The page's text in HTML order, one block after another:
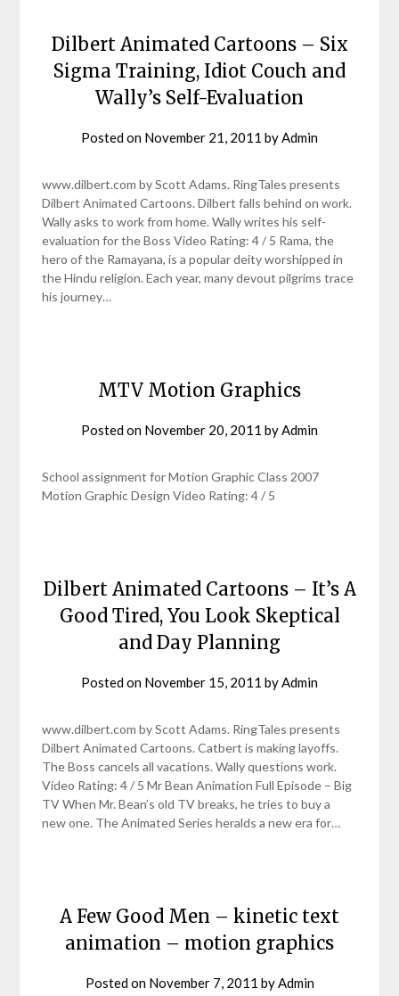
Dilbert Animated Cartoons – Six
Sigma Training, Idiot Couch and
Wally’s Self-Evaluation
Posted on November 21, 2011 by Admin
www.dilbert.com by Scott Adams. RingTales presents
Dilbert Animated Cartoons. Dilbert falls behind on work.
Wally asks to work from home. Wally writes his self-
evaluation for the Boss Video Rating: 4 / 5 Rama, the
hero of the Ramayana, is a popular deity worshipped in
the Hindu religion. Each year, many devout pilgrims trace
his journey…
MTV Motion Graphics
Posted on November 20, 2011 by Admin
School assignment for Motion Graphic Class 2007
Motion Graphic Design Video Rating: 4 / 5
Dilbert Animated Cartoons – It’s A
Good Tired, You Look Skeptical
and Day Planning
Posted on November 15, 2011 by Admin
www.dilbert.com by Scott Adams. RingTales presents
Dilbert Animated Cartoons. Catbert is making layoffs.
The Boss cancels all vacations. Wally questions work.
Video Rating: 4 / 5 Mr Bean Animation Full Episode – Big
TV When Mr. Bean’s old TV breaks, he tries to buy a
new one. The Animated Series heralds a new era for…
A Few Good Men – kinetic text
animation – motion graphics
Posted on November 7, 2011 by Admin